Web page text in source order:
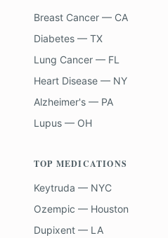
Breast Cancer — CA
Diabetes — TX
Lung Cancer — FL
Heart Disease — NY
Alzheimer's — PA
Lupus — OH
TOP MEDICATIONS
Keytruda — NYC
Ozempic — Houston
Dupixent — LA